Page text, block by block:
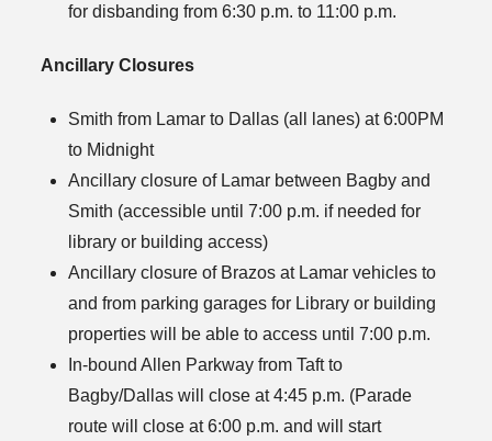
for disbanding from 6:30 p.m. to 11:00 p.m.
Ancillary Closures
Smith from Lamar to Dallas (all lanes) at 6:00PM
to Midnight
Ancillary closure of Lamar between Bagby and
Smith (accessible until 7:00 p.m. if needed for
library or building access)
Ancillary closure of Brazos at Lamar vehicles to
and from parking garages for Library or building
properties will be able to access until 7:00 p.m.
In-bound Allen Parkway from Taft to
Bagby/Dallas will close at 4:45 p.m. (Parade
route will close at 6:00 p.m. and will start